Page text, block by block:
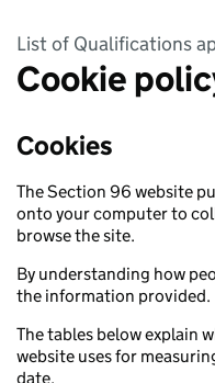
List of Qualifications
Cookie
Cookies
The Section 96 website
onto your computer to
browse the site.
By understanding how
the information provided.
The tables below explain
website uses for
date.